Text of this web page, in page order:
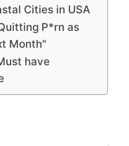
Cities in USA
P*rn as
Month"
have